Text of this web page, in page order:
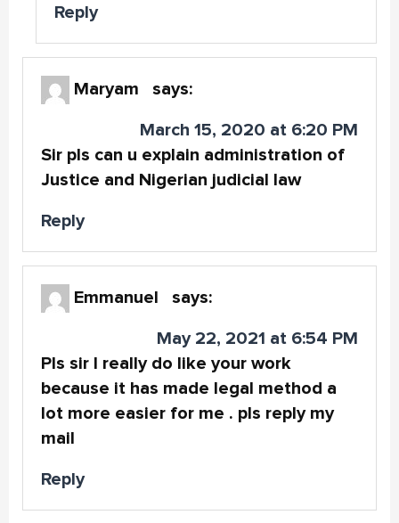
Reply
Maryam says:
March 15, 2020 at 6:20 PM
Sir pls can u explain administration of
Justice and Nigerian judicial law
Reply
Emmanuel says:
May 22, 2021 at 6:54 PM
Pls sir I really do like your work
because it has made legal method a
lot more easier for me . pls reply my
mail
Reply